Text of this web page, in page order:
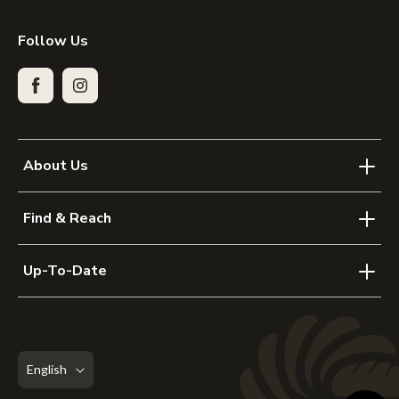
Follow Us
Facebook Instagram
About Us
Find & Reach
Up-To-Date
English